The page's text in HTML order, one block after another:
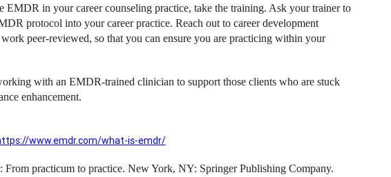
EMDR in your career counseling practice, take the training. Ask your trainer to
protocol into your career practice. Reach out to career development
peer-reviewed, so that you can ensure you are practicing within your
with an EMDR-trained clinician to support those clients who are stuck
enhancement.
www.emdr.com/what-is-emdr/
practicum to practice. New York, NY: Springer Publishing Company.